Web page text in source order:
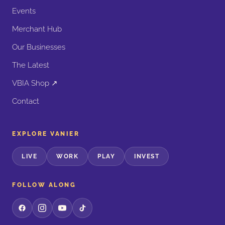
Events
Merchant Hub
Our Businesses
The Latest
VBIA Shop ↗
Contact
EXPLORE VANIER
LIVE WORK PLAY INVEST
FOLLOW ALONG